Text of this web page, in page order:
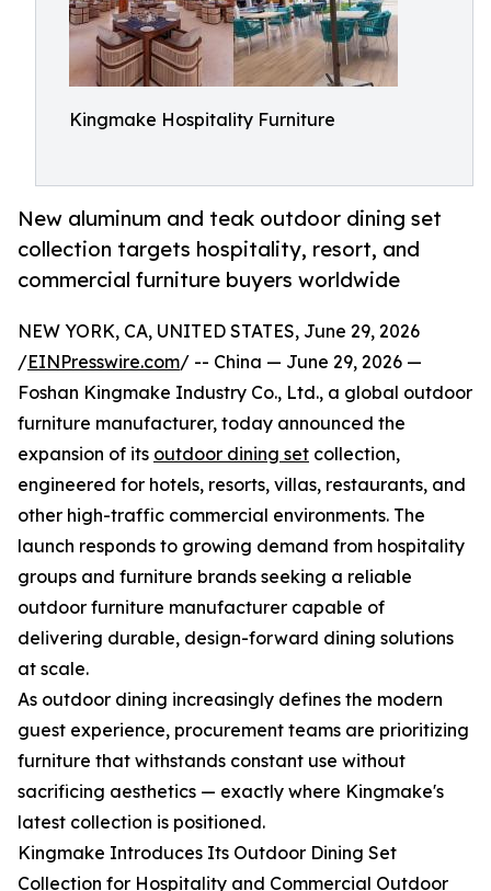
Kingmake Hospitality Furniture
New aluminum and teak outdoor dining set
collection targets hospitality, resort, and
commercial furniture buyers worldwide
NEW YORK, CA, UNITED STATES, June 29, 2026
/EINPresswire.com/ -- China — June 29, 2026 —
Foshan Kingmake Industry Co., Ltd., a global outdoor
furniture manufacturer, today announced the
expansion of its outdoor dining set collection,
engineered for hotels, resorts, villas, restaurants, and
other high-traffic commercial environments. The
launch responds to growing demand from hospitality
groups and furniture brands seeking a reliable
outdoor furniture manufacturer capable of
delivering durable, design-forward dining solutions
at scale.
As outdoor dining increasingly defines the modern
guest experience, procurement teams are prioritizing
furniture that withstands constant use without
sacrificing aesthetics — exactly where Kingmake's
latest collection is positioned.
Kingmake Introduces Its Outdoor Dining Set
Collection for Hospitality and Commercial Outdoor